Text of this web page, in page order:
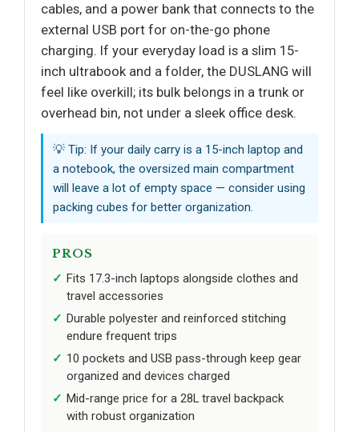
cables, and a power bank that connects to the
external USB port for on-the-go phone
charging. If your everyday load is a slim 15-
inch ultrabook and a folder, the DUSLANG will
feel like overkill; its bulk belongs in a trunk or
overhead bin, not under a sleek office desk.
💡 Tip: If your daily carry is a 15-inch laptop and
a notebook, the oversized main compartment
will leave a lot of empty space — consider using
packing cubes for better organization.
PROS
Fits 17.3-inch laptops alongside clothes and
travel accessories
Durable polyester and reinforced stitching
endure frequent trips
10 pockets and USB pass-through keep gear
organized and devices charged
Mid-range price for a 28L travel backpack
with robust organization